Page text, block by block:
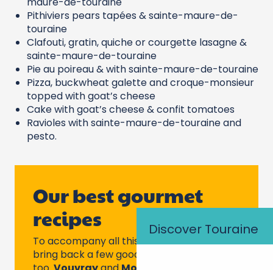
Discover Touraine
Pithiviers pears tapées & sainte-maure-de-
touraine
Clafouti, gratin, quiche or courgette lasagne &
sainte-maure-de-touraine
Pie au poireau & with sainte-maure-de-touraine
Pizza, buckwheat galette and croque-monsieur
topped with goat’s cheese
Cake with goat’s cheese & confit tomatoes
Ravioles with sainte-maure-de-touraine and
pesto.
Our best gourmet
recipes
To accompany all this, don’t forget to
bring back a few good bottles of Touraine